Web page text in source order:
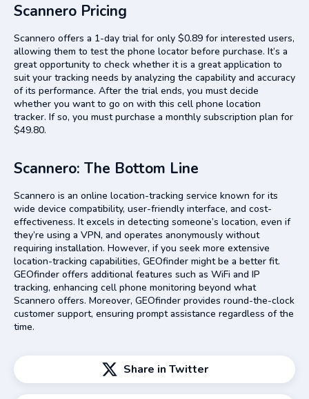
Scannero Pricing
Scannero offers a 1-day trial for only $0.89 for interested users,
allowing them to test the phone locator before purchase. It’s a
great opportunity to check whether it is a great application to
suit your tracking needs by analyzing the capability and accuracy
of its performance. After the trial ends, you must decide
whether you want to go on with this cell phone location
tracker. If so, you must purchase a monthly subscription plan for
$49.80.
Scannero: The Bottom Line
Scannero is an online location-tracking service known for its
wide device compatibility, user-friendly interface, and cost-
effectiveness. It excels in detecting someone’s location, even if
they’re using a VPN, and operates anonymously without
requiring installation. However, if you seek more extensive
location-tracking capabilities, GEOfinder might be a better fit.
GEOfinder offers additional features such as WiFi and IP
tracking, enhancing cell phone monitoring beyond what
Scannero offers. Moreover, GEOfinder provides round-the-clock
customer support, ensuring prompt assistance regardless of the
time.
Share in Twitter